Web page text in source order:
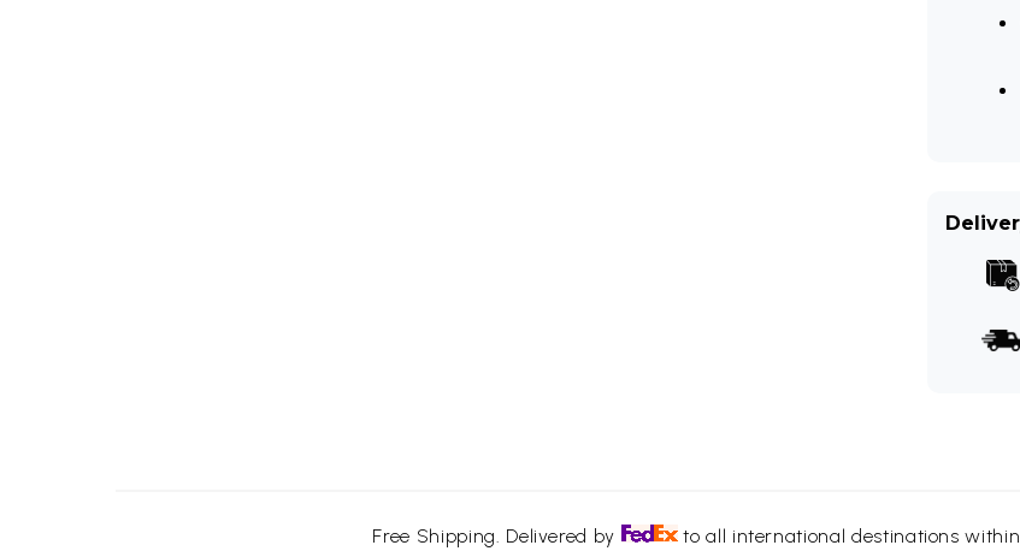
Free Shipping. Delivered by to all international destinations